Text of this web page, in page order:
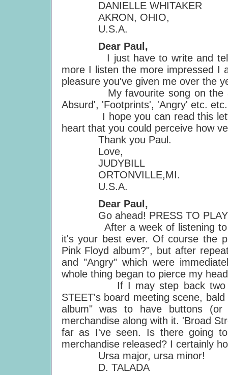
DANIELLE WHITAKER
AKRON, OHIO,
U.S.A.
Dear Paul,
I just have to write and tell
more I listen the more impressed I
pleasure you've given me over the
My favourite song on the
Absurd', 'Footprints', 'Angry' etc. etc.
I hope you can read this letter
heart that you could perceive how
Thank you Paul.
Love,
JUDYBILL
ORTONVILLE,MI.
U.S.A.
Dear Paul,
Go ahead! PRESS TO PLAY
After a week of listening to
it's your best ever. Of course the
Pink Floyd album?", but after
and "Angry" which were
whole thing began to pierce my
If I may step back two
STEET's board meeting scene,
album" was to have buttons
merchandise along with it. 'Broad
far as I've seen. Is there going
merchandise released? I certainly
Ursa major, ursa minor!
D. TALADA